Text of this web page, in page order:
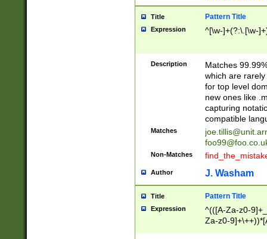
Title Pattern Title
Expression ^[\w-]+(?:\.[\w-
Description
Matches
which are
for top level
new ones like
capturing
compatible
Matches
Non-Matches
Author J. Washam
Title Pattern Title
Expression
^(([A-Za-z0-
Za-z0-
zA-Z]{2,6}$